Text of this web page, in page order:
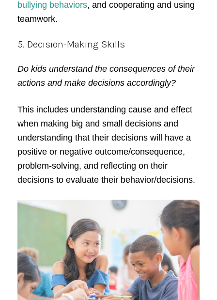
bullying behaviors, and cooperating and using
teamwork.
5. Decision-Making Skills
Do kids understand the consequences of their
actions and make decisions accordingly?
This includes understanding cause and effect
when making big and small decisions and
understanding that their decisions will have a
positive or negative outcome/consequence,
problem-solving, and reflecting on their
decisions to evaluate their behavior/decisions.